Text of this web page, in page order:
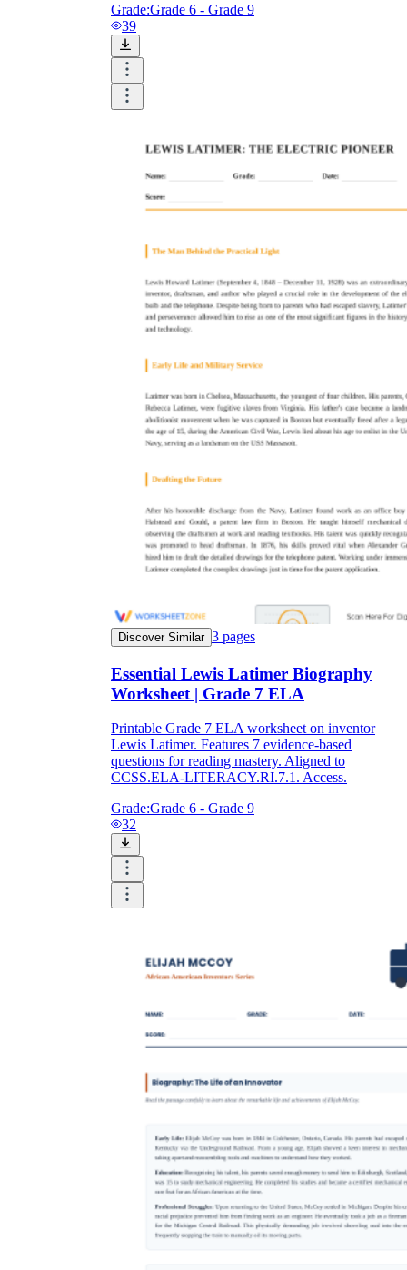
Grade:Grade 6 - Grade 9
39
Discover Similar 3 pages
Essential Lewis Latimer Biography
Worksheet | Grade 7 ELA
Printable Grade 7 ELA worksheet on inventor
Lewis Latimer. Features 7 evidence-based
questions for reading mastery. Aligned to
CCSS.ELA-LITERACY.RI.7.1. Access.
Grade:Grade 6 - Grade 9
32